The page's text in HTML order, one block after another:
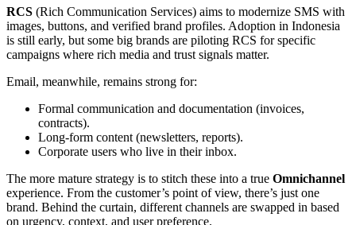
RCS (Rich Communication Services) aims to modernize SMS with
images, buttons, and verified brand profiles. Adoption in Indonesia
is still early, but some big brands are piloting RCS for specific
campaigns where rich media and trust signals matter.
Email, meanwhile, remains strong for:
Formal communication and documentation (invoices,
contracts).
Long-form content (newsletters, reports).
Corporate users who live in their inbox.
The more mature strategy is to stitch these into a true Omnichannel
experience. From the customer’s point of view, there’s just one
brand. Behind the curtain, different channels are swapped in based
on urgency, context, and user preference.